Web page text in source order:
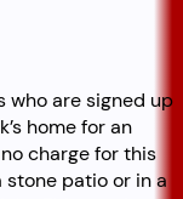
who are signed up
home for an
charge for this
stone patio or in a